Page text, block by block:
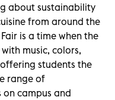
about sustainability
from around the
is a time when the
music, colors,
students the
range of
campus and